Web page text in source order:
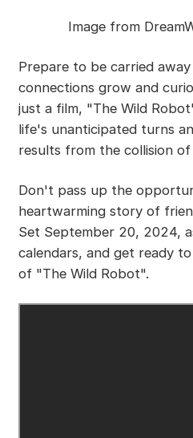
Image from
Prepare to be carried
connections grow and
just a film, "The Wild
life's unanticipated turns
results from the collision
Don't pass up the
heartwarming story of
Set September 20, 2024,
calendars, and get ready
of "The Wild Robot".